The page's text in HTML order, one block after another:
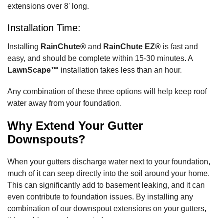
extensions over 8' long.
Installation Time:
Installing RainChute® and RainChute EZ® is fast and
easy, and should be complete within 15-30 minutes. A
LawnScape™ installation takes less than an hour.
Any combination of these three options will help keep roof
water away from your foundation.
Why Extend Your Gutter
Downspouts?
When your gutters discharge water next to your foundation,
much of it can seep directly into the soil around your home.
This can significantly add to basement leaking, and it can
even contribute to foundation issues. By installing any
combination of our downspout extensions on your gutters,